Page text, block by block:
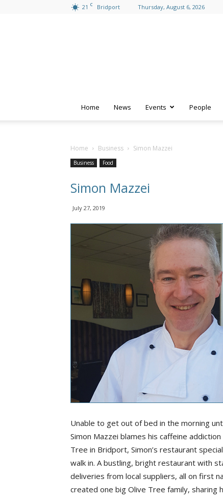
21 C Bridport Thursday, August 6, 2026
Home News Events People
Home Business Simon Mazzei
Business Food
Simon Mazzei
July 27, 2019
Unable to get out of bed in the morning
Simon Mazzei blames his caffeine
Tree in Bridport, Simon’s restaurant
walk in. A bustling, bright restaurant with
deliveries from local suppliers, all on first
created one big Olive Tree family, sharing